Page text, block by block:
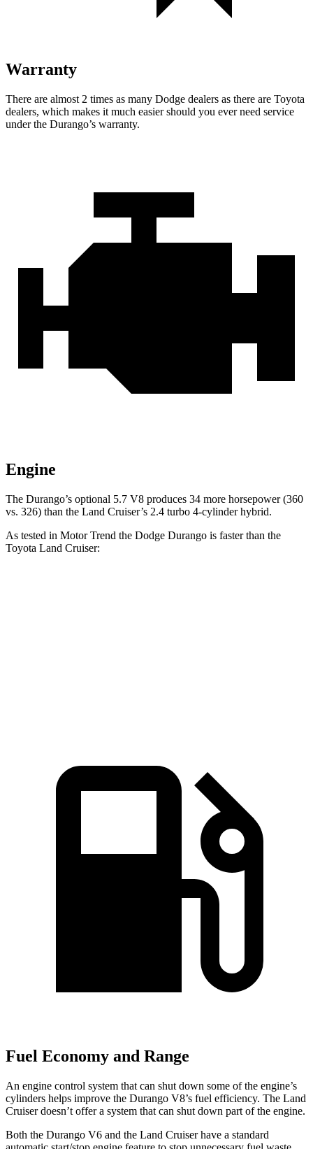
Warranty
There are almost 2 times as many Dodge dealers as there are Toyota
dealers, which makes it much easier should you ever need service
under the Durango’s warranty.
Engine
The Durango’s optional 5.7 V8 produces 34 more horsepower (360
vs. 326) than the Land Cruiser’s 2.4 turbo 4-cylinder hybrid.
As tested in Motor Trend the Dodge Durango is faster than the
Toyota Land Cruiser:
Fuel Economy and Range
An engine control system that can shut down some of the engine’s
cylinders helps improve the Durango V8’s fuel efficiency. The Land
Cruiser doesn’t offer a system that can shut down part of the engine.
Both the Durango V6 and the Land Cruiser have a standard